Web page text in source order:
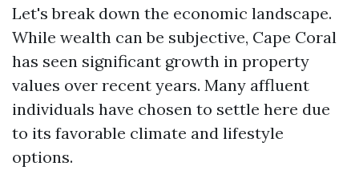
Let's break down the economic landscape.
While wealth can be subjective, Cape Coral
has seen significant growth in property
values over recent years. Many affluent
individuals have chosen to settle here due
to its favorable climate and lifestyle
options.